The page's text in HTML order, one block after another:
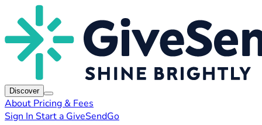
Discover
About Pricing & Fees
Sign In Start a GiveSendGo